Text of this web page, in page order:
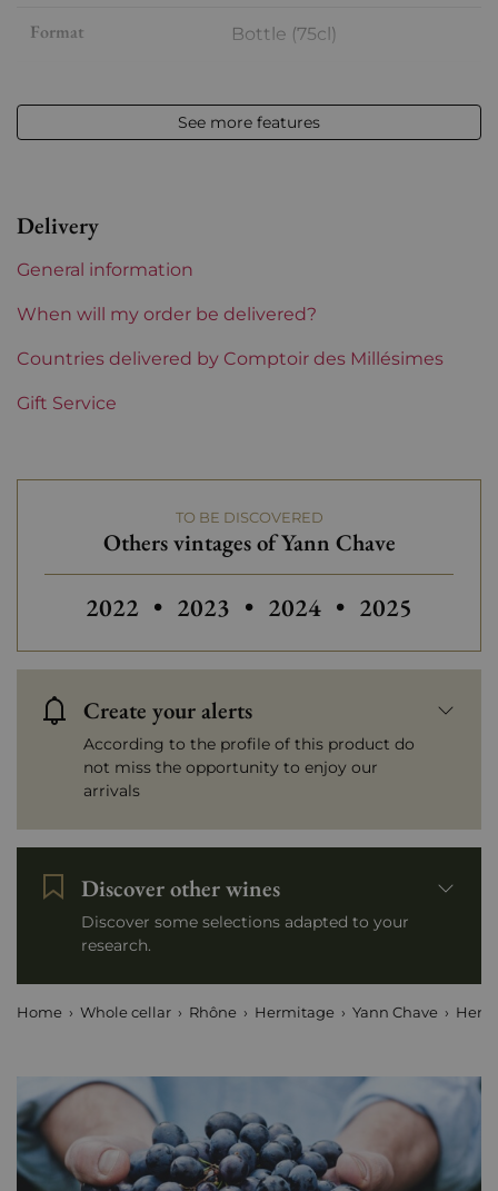
Format Bottle (75cl)
Volume 12,50 % vol - 75 cl
Label Perfect
Region Rhône
Areas of Rhône
See more features
Delivery
General information
When will my order be delivered?
Countries delivered by Comptoir des Millésimes
Gift Service
TO BE DISCOVERED
Others vintages of Yann Chave
Others vintages of Yann Chave
2022 • Others vintages of Yann Chave
2023 • 2024 • Others
2025
Create your alerts
According to the profile of this product do
not miss the opportunity to enjoy our
arrivals
Discover other wines
Discover some selections adapted to your
research.
Home Whole cellar Rhône Hermitage Yann Chave